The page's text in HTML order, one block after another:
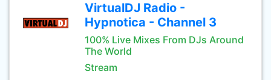
VirtualDJ Radio -
Hypnotica - Channel 3
100% Live Mixes From DJs Around
The World
Stream